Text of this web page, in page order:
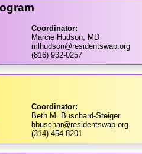
Coordinator:
Marcie Hudson, MD
mlhudson@residentswap.org
(816) 932-0257
Coordinator:
Beth M. Buschard-Steiger
bbuschar@residentswap.org
(314) 454-8201